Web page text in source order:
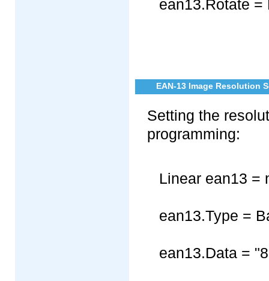
ean13.Rotate =
EAN-13 Image Resolution
Setting the
programming:
Linear ean13 =
ean13.Type =
ean13.Data =